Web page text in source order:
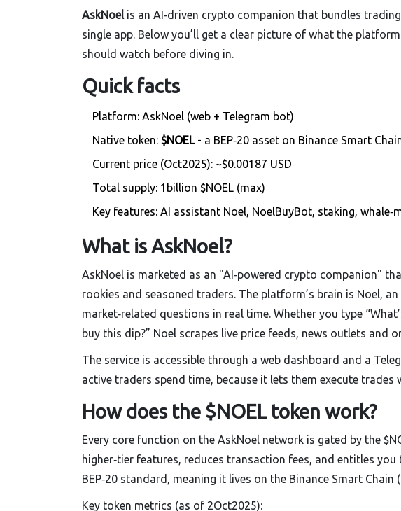
AskNoelis an AI‑driven crypto companion that bundles
single app. Below you’ll get a clear picture of what the
should watch before diving in.
Quick facts
Platform: AskNoel (web + Telegram bot)
Native token: $NOEL- a BEP‑20 asset on Binance Smart
Current price (Oct2025): ~$0.00187 USD
Total supply: 1billion $NOEL (max)
Key features: AI assistant Noel, NoelBuyBot, staking,
What is AskNoel?
AskNoel is marketed as an "AI‑powered crypto companion"
rookies and seasoned traders. The platform’s brain is Noel,
market‑related questions in real time. Whether you type
buy this dip?” Noel scrapes live price feeds, news outlets and
The service is accessible through a web dashboard and a
active traders spend time, because it lets them execute
How does the $NOEL token work?
Every core function on the AskNoel network is gated by the
higher‑tier features, reduces transaction fees, and entitles
BEP‑20 standard, meaning it lives on the Binance Smart
Key token metrics (as of 2Oct2025):